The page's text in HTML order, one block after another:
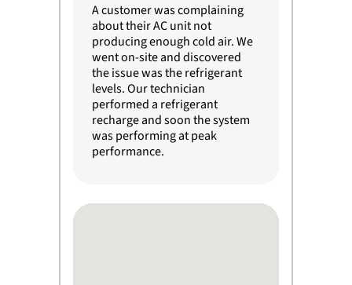
A customer was complaining
about their AC unit not
producing enough cold air. We
went on-site and discovered
the issue was the refrigerant
levels. Our technician
performed a refrigerant
recharge and soon the system
was performing at peak
performance.